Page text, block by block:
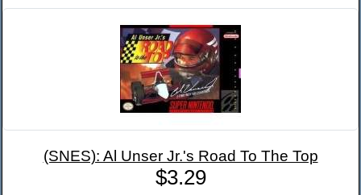
(SNES): Al Unser Jr.'s Road To The Top
$3.29